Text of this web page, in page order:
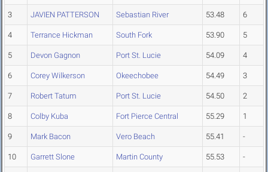
3 JAVIEN PATTERSON Sebastian River 53.48 6
4 Terrance Hickman South Fork 53.90 5
5 Devon Gagnon Port St. Lucie 54.09 4
6 Corey Wilkerson Okeechobee 54.49 3
7 Robert Tatum Port St. Lucie 54.50 2
8 Colby Kuba Fort Pierce Central 55.29 1
9 Mark Bacon Vero Beach 55.41 -
10 Garrett Slone Martin County 55.53 -